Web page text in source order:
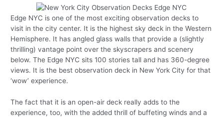
Edge NYC is one of the most exciting observation decks to
visit in the city center. It is the highest sky deck in the Western
Hemisphere. It has angled glass walls that provide a (slightly
thrilling) vantage point over the skyscrapers and scenery
below. The Edge NYC sits 100 stories tall and has 360-degree
views. It is the best observation deck in New York City for that
‘wow’ experience.
The fact that it is an open-air deck really adds to the
experience, too, with the added thrill of buffeting winds and a